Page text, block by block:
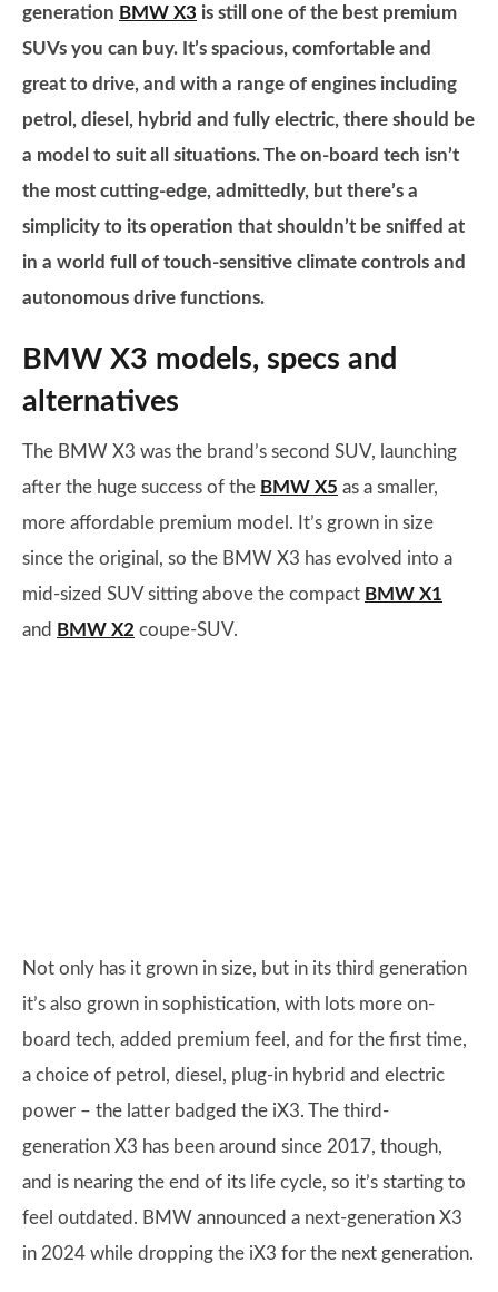
generation BMW X3 is still one of the best premium
SUVs you can buy. It’s spacious, comfortable and
great to drive, and with a range of engines including
petrol, diesel, hybrid and fully electric, there should be
a model to suit all situations. The on-board tech isn’t
the most cutting-edge, admittedly, but there’s a
simplicity to its operation that shouldn’t be sniffed at
in a world full of touch-sensitive climate controls and
autonomous drive functions.
BMW X3 models, specs and
alternatives
The BMW X3 was the brand’s second SUV, launching
after the huge success of the BMW X5 as a smaller,
more affordable premium model. It’s grown in size
since the original, so the BMW X3 has evolved into a
mid-sized SUV sitting above the compact BMW X1
and BMW X2 coupe-SUV.
Not only has it grown in size, but in its third generation
it’s also grown in sophistication, with lots more on-
board tech, added premium feel, and for the first time,
a choice of petrol, diesel, plug-in hybrid and electric
power – the latter badged the iX3. The third-
generation X3 has been around since 2017, though,
and is nearing the end of its life cycle, so it’s starting to
feel outdated. BMW announced a next-generation X3
in 2024 while dropping the iX3 for the next generation.